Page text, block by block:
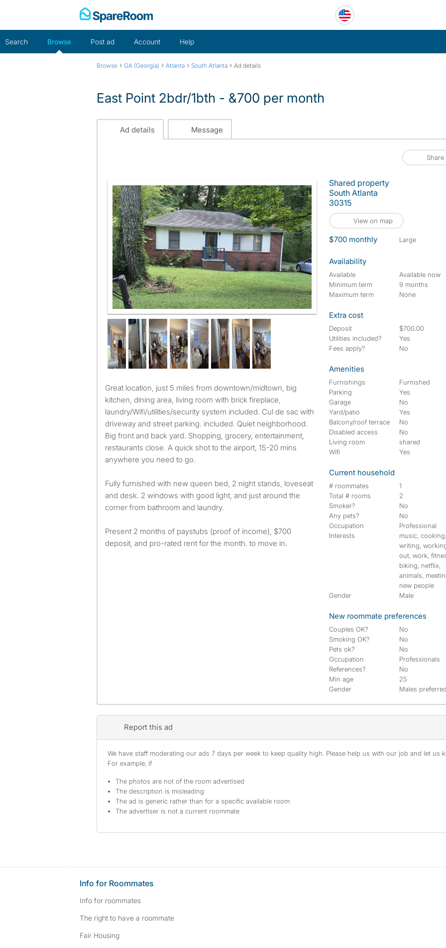
Search Browse Post ad Account Help
Browse › GA (Georgia) › Atlanta › South Atlanta › Ad details
East Point 2bdr/1bth - &700 per month
Ad details Message
Share
Great location, just 5 miles from downtown/midtown, big
kitchen, dining area, living room with brick fireplace,
laundry/Wifi/utilities/security system included. Cul de sac with
driveway and street parking. included. Quiet neighborhood.
Big front and back yard. Shopping, grocery, entertainment,
restaurants close. A quick shot to the airport, 15-20 mins
anywhere you need to go.
Fully furnished with new queen bed, 2 night stands, loveseat
and desk. 2 windows with good light, and just around the
corner from bathroom and laundry.
Present 2 months of paystubs (proof of income), $700
deposit, and pro-rated rent for the month. to move in.
Shared property
South Atlanta
30315
View on map
$700 monthly large
Availability
Available
Available now
Minimum term
9 months
Maximum term
None
Extra cost
Deposit
$700.00
Utilities included?
Yes
Fees apply?
No
Amenities
Furnishings
Furnished
Parking
Yes
Garage
No
Yard/patio
Yes
Balcony/roof terrace
No
Disabled access
No
Living room
shared
Wifi
Yes
Current household
# roommates
1
Total # rooms
2
Smoker?
No
Any pets?
No
Occupation
Professional
Interests
music, cooking,
writing,
out, work,
biking, netflix,
animals,
new people
Gender
Male
New roommate preferences
Couples OK?
No
Smoking OK?
No
Pets ok?
No
Occupation
Professionals
References?
No
Min age
25
Gender
Males preferred
Report this ad
We have staff moderating our ads 7 days per week to keep quality high. Please help us with our job and let us
For example, if
The photos are not of the room advertised
The description is misleading
The ad is generic rather than for a specific available room
The advertiser is not a current roommate
Info for Roommates
Info for roommates
The right to have a roommate
Fair Housing